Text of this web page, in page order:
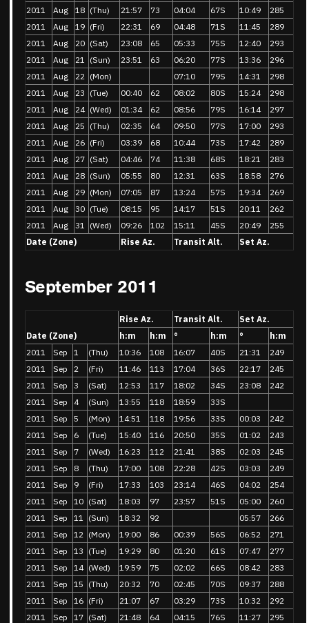
2011
Aug 18 (Thu) 21:57 73 04:04 67S 10:49
285
2011
Aug 19 (Fri) 22:31 69 04:48 71S 11:45
289
2011
Aug 20 (Sat) 23:08 65 05:33 75S 12:40
293
2011
Aug 21 (Sun) 23:51 63 06:20 77S 13:36
296
2011
Aug 22 (Mon) 07:10 79S 14:31
298
2011
Aug 23 (Tue) 00:40 62 08:02 80S 15:24
298
2011
Aug 24 (Wed) 01:34 62 08:56 79S 16:14
297
2011
Aug 25 (Thu) 02:35 64 09:50 77S 17:00
293
2011
Aug 26 (Fri) 03:39 68 10:44 73S 17:42
289
2011
Aug 27 (Sat) 04:46 74 11:38 68S 18:21
283
2011
Aug 28 (Sun) 05:55 80 12:31 63S 18:58
276
2011
Aug 29 (Mon) 07:05 87 13:24 57S 19:34
269
2011
Aug 30 (Tue) 08:15 95 14:17 51S 20:11
262
2011
Aug 31 (Wed) 09:26 102 15:11 45S 20:49
255
Date (Zone)
Rise Az. Transit Alt. Set Az.
September 2011
Date (Zone)
Rise Az. Transit Alt.
Set Az.
h:m
h:m ° h:m °
h:m
2011
Sep 1 (Thu) 10:36 108 16:07 40S 21:31
249
2011
Sep 2 (Fri) 11:46 113 17:04 36S 22:17
245
2011
Sep 3 (Sat) 12:53 117 18:02 34S 23:08
242
2011
Sep 4 (Sun) 13:55 118 18:59
33S
2011
Sep 5 (Mon) 14:51 118 19:56 33S 00:03
242
2011
Sep 6 (Tue) 15:40 116 20:50 35S 01:02
243
2011
Sep 7 (Wed) 16:23 112 21:41 38S 02:03
245
2011
Sep 8 (Thu) 17:00 108 22:28 42S 03:03
249
2011
Sep 9 (Fri) 17:33 103 23:14 46S 04:02
254
2011
Sep 10 (Sat) 18:03 97 23:57 51S 05:00
260
2011
Sep 11 (Sun) 18:32 92 05:57
266
2011
Sep 12 (Mon) 19:00 86 00:39 56S 06:52
271
2011
Sep 13 (Tue) 19:29 80 01:20 61S 07:47
277
2011
Sep 14 (Wed) 19:59 75 02:02 66S 08:42
283
2011
Sep 15 (Thu) 20:32 70 02:45 70S 09:37
288
2011
Sep 16 (Fri) 21:07 67 03:29 73S 10:32
292
2011
Sep 17 (Sat) 21:48 64 04:15 76S 11:27
295